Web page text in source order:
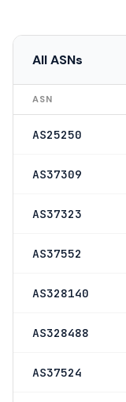
All ASNs
ASN
AS25250
AS37309
AS37323
AS37552
AS328140
AS328488
AS37524